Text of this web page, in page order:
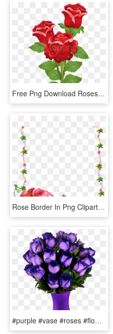
Free Png Download Roses Png Images Background Png Images - Real Rose Flower With Butterfly, Transparent Png
Rose Border In Png Clipart Best - Flower Rose Frames Design, Transparent Png
#purple #vase #roses #flowers #beautiful #freetoedit - Most Beautiful Purple Roses In The World, HD Png Download